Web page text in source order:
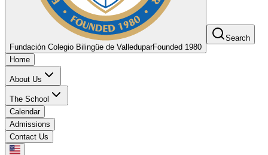
Fundación Colegio Bilingüe de ValleduparFounded 1980
Search
Home
About Us
The School
Calendar
Admissions
Contact Us